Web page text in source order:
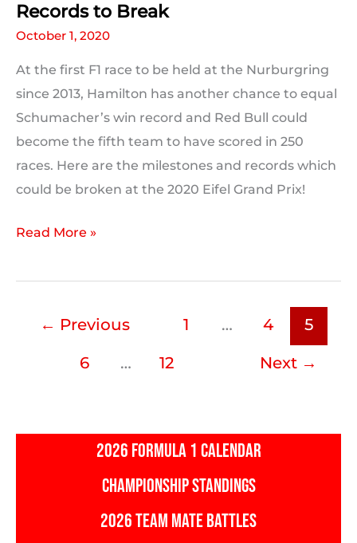
Records to Break
October 1, 2020
At the first F1 race to be held at the Nurburgring
since 2013, Hamilton has another chance to equal
Schumacher’s win record and Red Bull could
become the fifth team to have scored in 250
races. Here are the milestones and records which
could be broken at the 2020 Eifel Grand Prix!
2020
GP:
Read More »
← Previous 1 … 4
5
6
… 12 Next →
2026 FORMULA 1 CALENDAR
CHAMPIONSHIP STANDINGS
2026 TEAM MATE BATTLES